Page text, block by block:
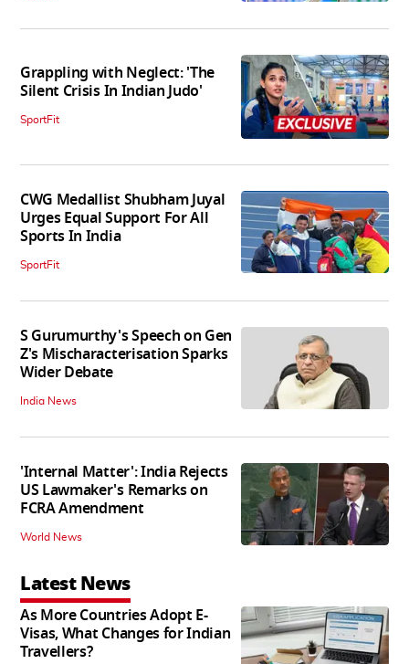
Grappling with Neglect: 'The
Silent Crisis In Indian Judo'
SportFit
CWG Medallist Shubham Juyal
Urges Equal Support For All
Sports In India
SportFit
S Gurumurthy's Speech on Gen
Z's Mischaracterisation Sparks
Wider Debate
India News
'Internal Matter': India Rejects
US Lawmaker's Remarks on
FCRA Amendment
World News
Latest News
As More Countries Adopt E-
Visas, What Changes for Indian
Travellers?